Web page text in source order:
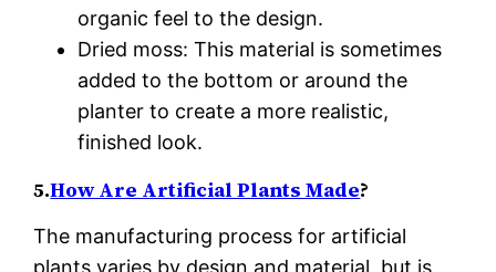
organic feel to the design.
Dried moss: This material is sometimes
added to the bottom or around the
planter to create a more realistic,
finished look.
5.How Are Artificial Plants Made?
The manufacturing process for artificial
plants varies by design and material, but is